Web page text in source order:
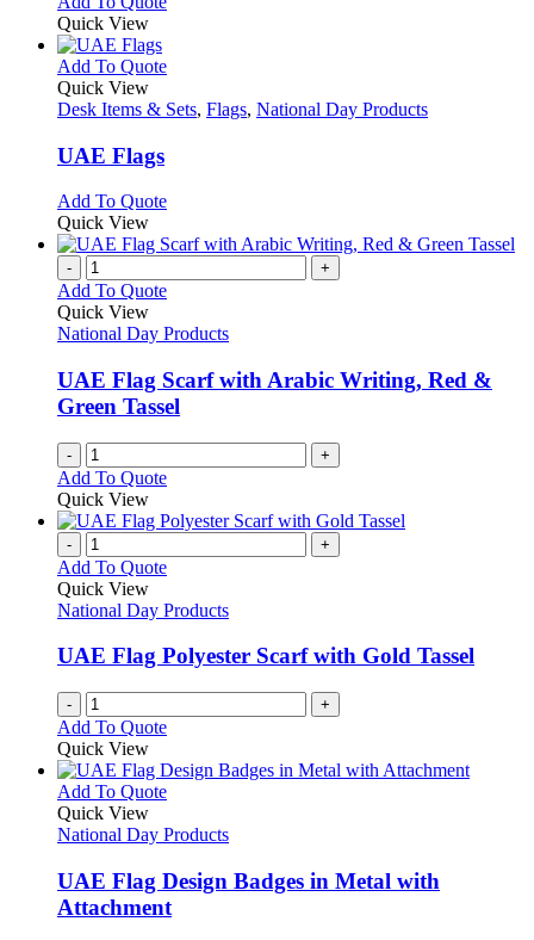
may
on
the
product
multiple
The
on
the
product
page
Quick View
Add To QuoteThis
has
may
be
chosen
on
the
product
page
Quick View
Desk Items & Sets, Flags, National Day Products
UAE Flags
Add To QuoteThis
has
variants.
options
be
chosen
on
page
Quick View
- +
Add To Quote
Quick View
National Day Products
UAE Flag Scarf with Arabic Writing, Red &
Green Tassel
- +
Add To Quote
Quick View
- +
Add To Quote
Quick View
National Day Products
UAE Flag Polyester Scarf with Gold Tassel
- +
Add To Quote
Quick View
Add To QuoteThis
has
variants.
The
options
Quick View
National Day Products
UAE Flag Design Badges in Metal with
Attachment